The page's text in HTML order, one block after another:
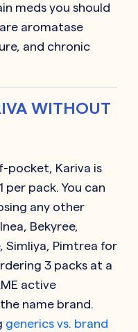
meds you should
aromatase
and chronic
WITHOUT
pocket, Kariva is
pack. You can
any other
Bekyree,
Simliya, Pimtrea for
3 packs at a
active
name brand.
generics vs. brand